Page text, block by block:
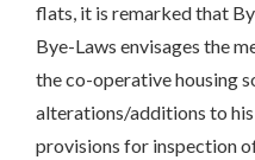
flats, it is remarked that
Bye-Laws envisages the
the co-operative housing
alterations/additions to
provisions for inspection